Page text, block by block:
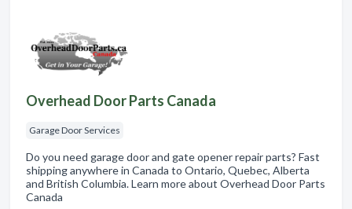
Overhead Door Parts Canada
Garage Door Services
Do you need garage door and gate opener repair parts? Fast
shipping anywhere in Canada to Ontario, Quebec, Alberta
and British Columbia. Learn more about Overhead Door Parts
Canada